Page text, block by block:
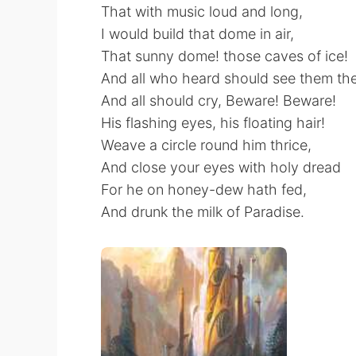
That with music loud and long,
I would build that dome in air,
That sunny dome! those caves of ice!
And all who heard should see them
And all should cry, Beware! Beware!
His flashing eyes, his floating hair!
Weave a circle round him thrice,
And close your eyes with holy dread
For he on honey-dew hath fed,
And drunk the milk of Paradise.